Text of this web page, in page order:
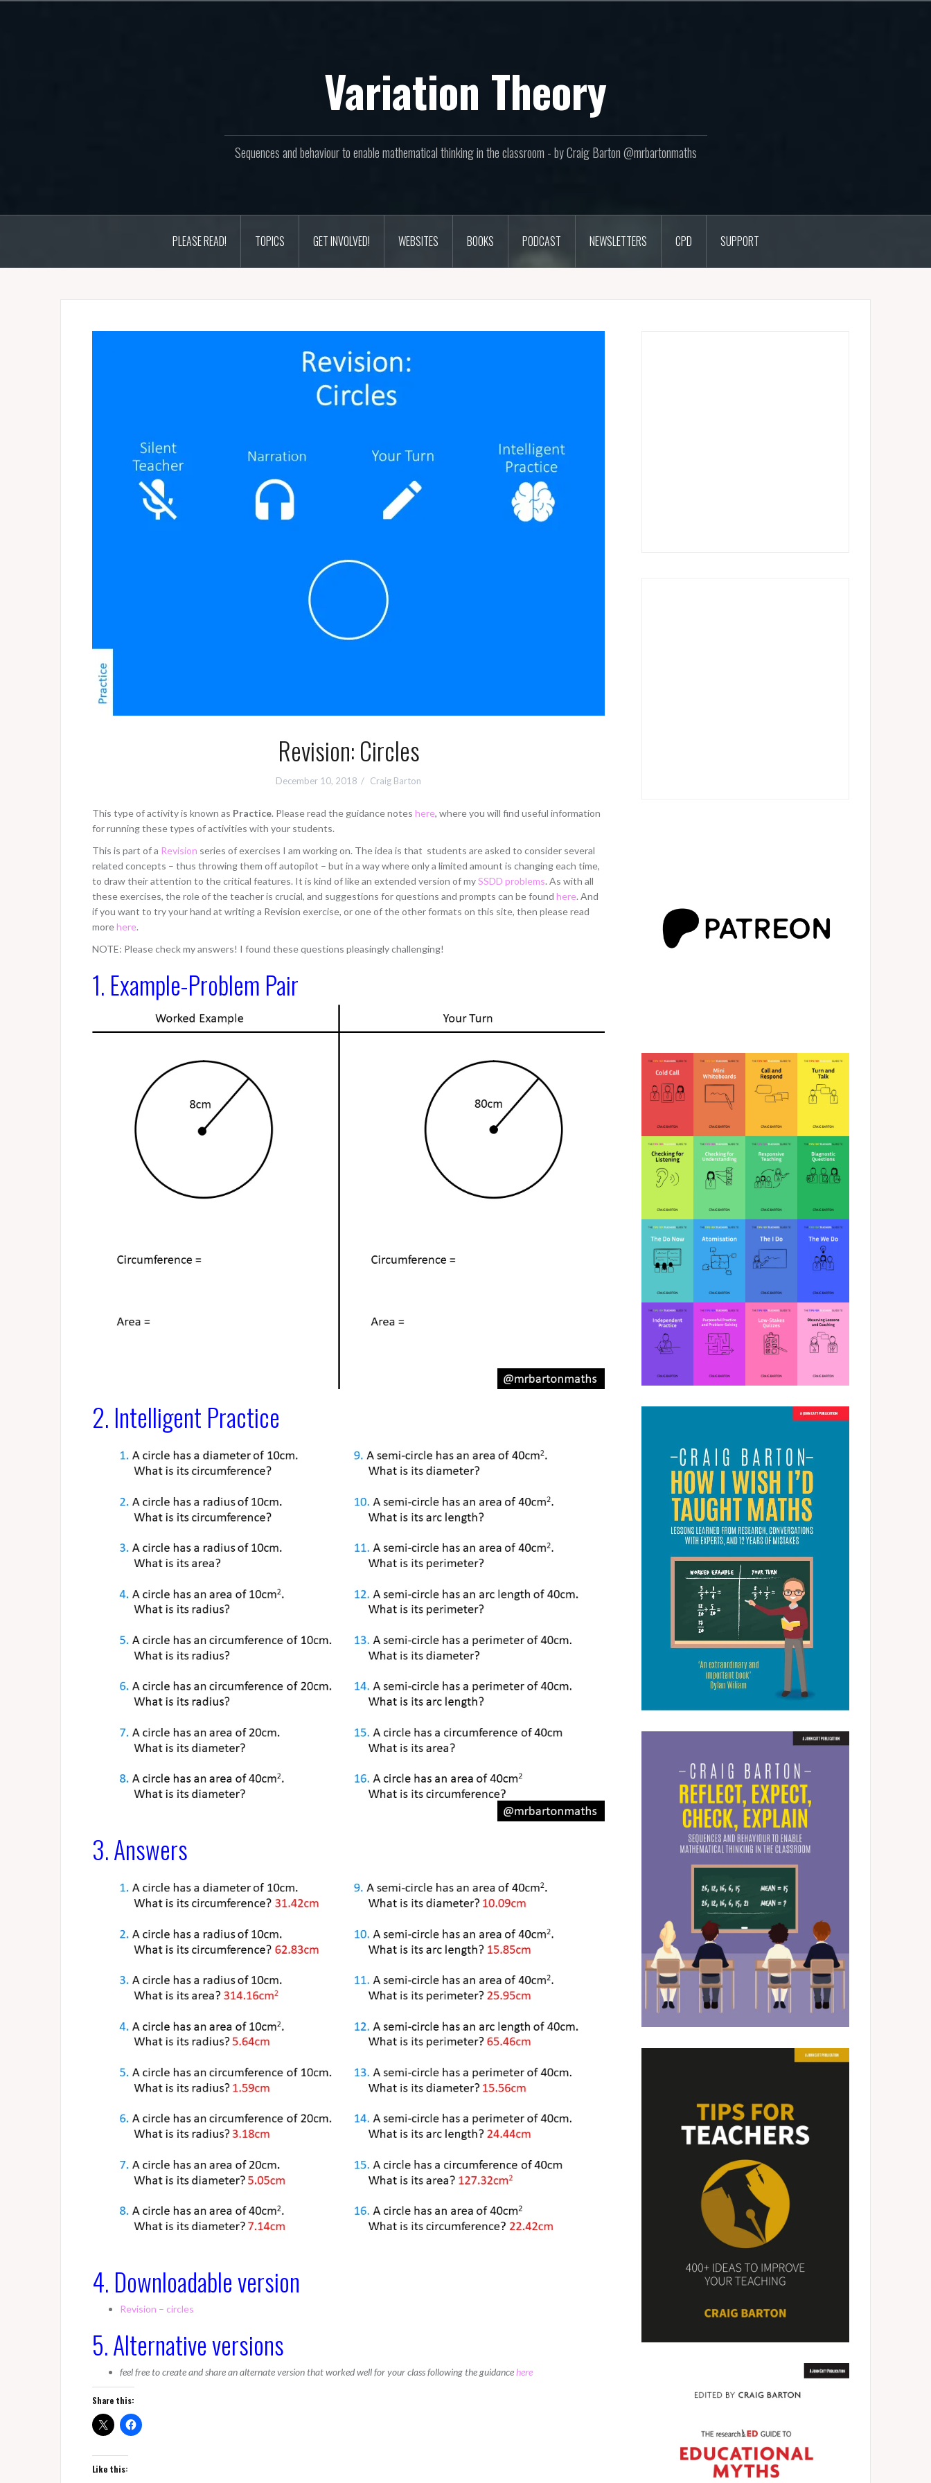
Variation Theory
Sequences and behaviour to enable mathematical thinking in the classroom - by Craig Barton @mrbartonmaths
PLEASE READ! TOPICS GET INVOLVED! WEBSITES BOOKS PODCAST NEWSLETTERS CPD SUPPORT
Revision: Circles
December 10, 2018 Craig Barton
This type of activity is known as Practice. Please read the guidance notes here, where you will find useful information
for running these types of activities with your students.
This is part of a Revision series of exercises I am working on. The idea is that students are asked to consider several
related concepts – thus throwing them off autopilot – but in a way where only a limited amount is changing each time,
to draw their attention to the critical features. It is kind of like an extended version of mySSDD problems. As with all
these exercises, the role of the teacher is crucial, and suggestions for questions and prompts can be found here. And
if you want to try your hand at writing a Revision exercise, or one of the other formats on this site, then please read
morehere.
NOTE: Please check my answers! I found these questions pleasingly challenging!
1. Example-Problem Pair
2. Intelligent Practice
3. Answers
4. Downloadable version
Revision – circles
5. Alternative versions
feel free to create and share an alternate version that worked well for your class following the guidancehere
Share this:
Like this: